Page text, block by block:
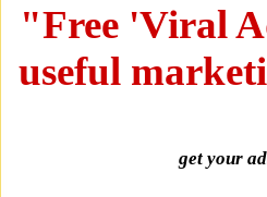
"Free 'Viral
useful
get your